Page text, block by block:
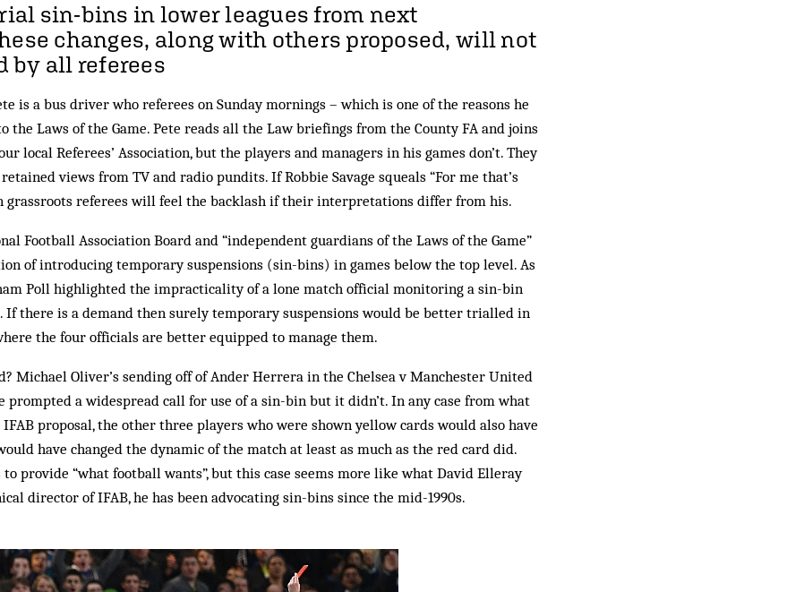
sin-bins in lower leagues from next
changes, along with others proposed, will not
by all referees
is a bus driver who referees on Sunday mornings – which is one of the reasons he
the Laws of the Game. Pete reads all the Law briefings from the County FA and joins
local Referees’ Association, but the players and managers in his games don’t. They
views from TV and radio pundits. If Robbie Savage squeals “For me that’s
grassroots referees will feel the backlash if their interpretations differ from his.
Football Association Board and “independent guardians of the Laws of the Game”
of introducing temporary suspensions (sin-bins) in games below the top level. As
Poll highlighted the impracticality of a lone match official monitoring a sin-bin
If there is a demand then surely temporary suspensions would be better trialled in
the four officials are better equipped to manage them.
Michael Oliver’s sending off of Ander Herrera in the Chelsea v Manchester United
prompted a widespread call for use of a sin-bin but it didn’t. In any case from what
proposal, the other three players who were shown yellow cards would also have
have changed the dynamic of the match at least as much as the red card did.
to provide “what football wants”, but this case seems more like what David Elleray
director of IFAB, he has been advocating sin-bins since the mid-1990s.